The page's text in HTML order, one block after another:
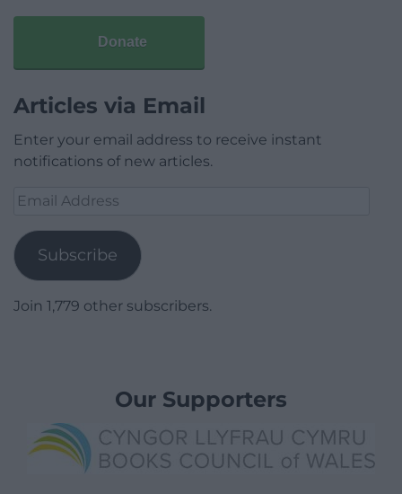
Donate
Articles via Email
Enter your email address to receive instant
notifications of new articles.
Email
Subscribe
Join 1,779 other subscribers.
Our Supporters